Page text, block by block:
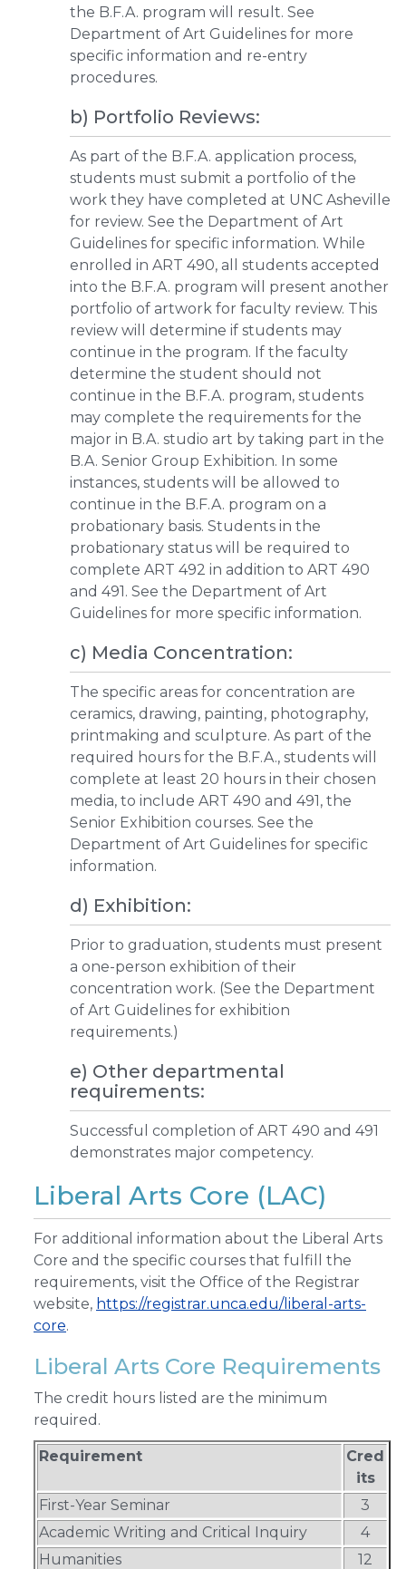
the B.F.A. program will result. See
Department of Art Guidelines for more
specific information and re-entry
procedures.
b) Portfolio Reviews:
As part of the B.F.A. application process,
students must submit a portfolio of the
work they have completed at UNC Asheville
for review. See the Department of Art
Guidelines for specific information. While
enrolled in ART 490, all students accepted
into the B.F.A. program will present another
portfolio of artwork for faculty review. This
review will determine if students may
continue in the program. If the faculty
determine the student should not
continue in the B.F.A. program, students
may complete the requirements for the
major in B.A. studio art by taking part in the
B.A. Senior Group Exhibition. In some
instances, students will be allowed to
continue in the B.F.A. program on a
probationary basis. Students in the
probationary status will be required to
complete ART 492 in addition to ART 490
and 491. See the Department of Art
Guidelines for more specific information.
c) Media Concentration:
The specific areas for concentration are
ceramics, drawing, painting, photography,
printmaking and sculpture. As part of the
required hours for the B.F.A., students will
complete at least 20 hours in their chosen
media, to include ART 490 and 491, the
Senior Exhibition courses. See the
Department of Art Guidelines for specific
information.
d) Exhibition:
Prior to graduation, students must present
a one-person exhibition of their
concentration work. (See the Department
of Art Guidelines for exhibition
requirements.)
e) Other departmental
requirements:
Successful completion of ART 490 and 491
demonstrates major competency.
Liberal Arts Core (LAC)
For additional information about the Liberal Arts
Core and the specific courses that fulfill the
requirements, visit the Office of the Registrar
website, https://registrar.unca.edu/liberal-arts-
core.
Liberal Arts Core Requirements
The credit hours listed are the minimum
required.
Requirement
Cred
its
First-Year Seminar
3
Academic Writing and Critical Inquiry
4
Humanities
12